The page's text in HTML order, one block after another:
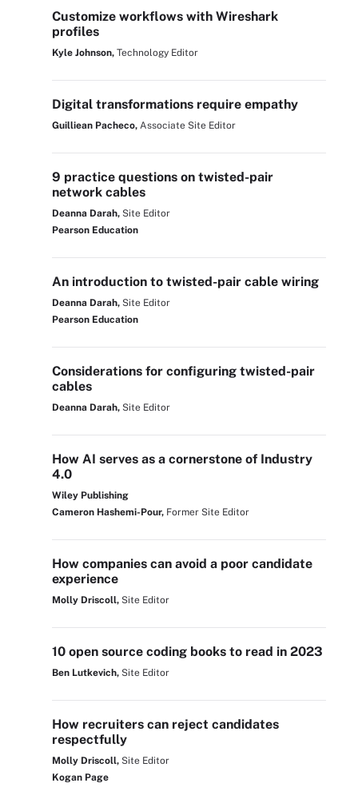
Customize workflows with Wireshark
profiles
Kyle Johnson, Technology Editor
Digital transformations require empathy
Guilliean Pacheco, Associate Site Editor
9 practice questions on twisted-pair
network cables
Deanna Darah, Site Editor
Pearson Education
An introduction to twisted-pair cable wiring
Deanna Darah, Site Editor
Pearson Education
Considerations for configuring twisted-pair
cables
Deanna Darah, Site Editor
How AI serves as a cornerstone of Industry
4.0
Wiley Publishing
Cameron Hashemi-Pour, Former Site Editor
How companies can avoid a poor candidate
experience
Molly Driscoll, Site Editor
10 open source coding books to read in 2023
Ben Lutkevich, Site Editor
How recruiters can reject candidates
respectfully
Molly Driscoll, Site Editor
Kogan Page